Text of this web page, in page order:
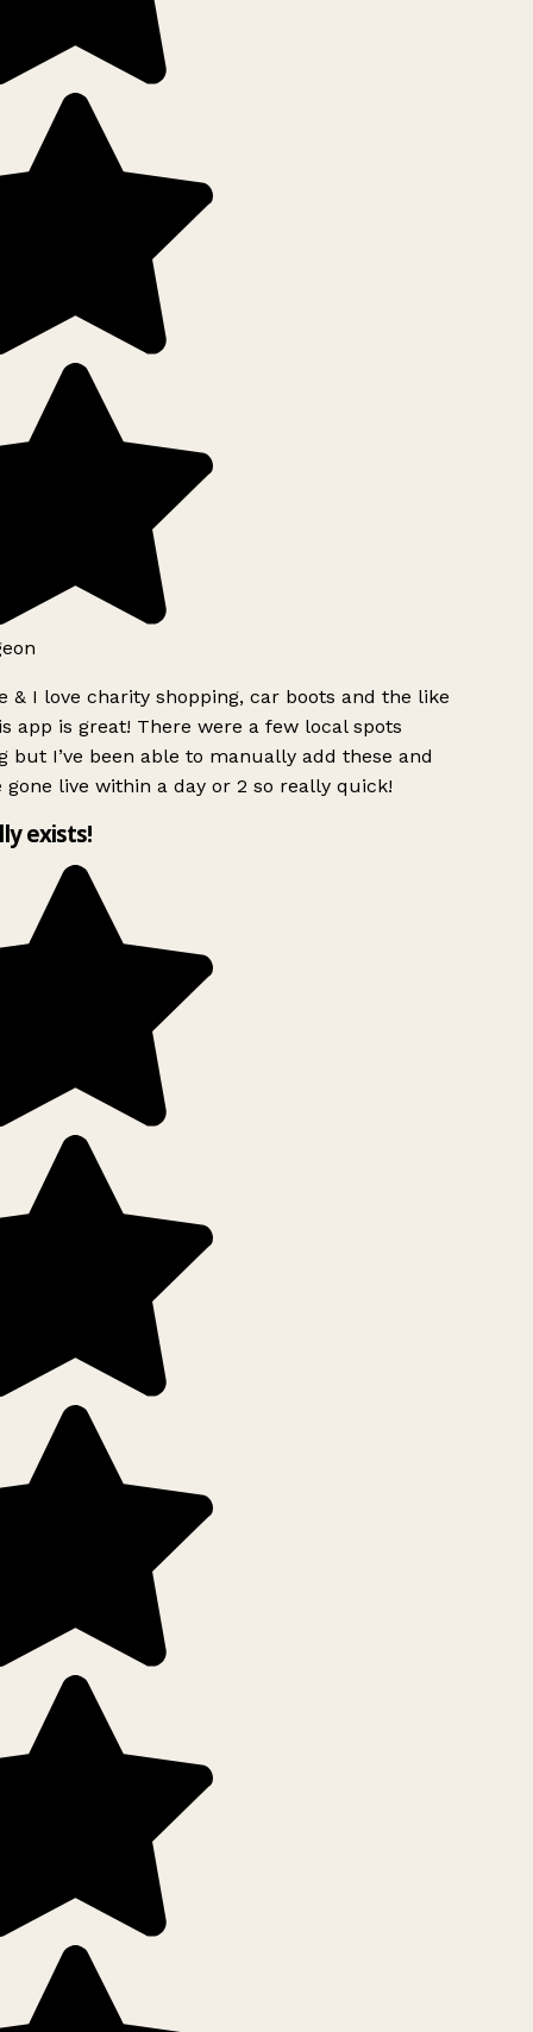
& I love charity shopping, car boots and the like
app is great! There were a few local spots
but I’ve been able to manually add these and
gone live within a day or 2 so really quick!
exists!